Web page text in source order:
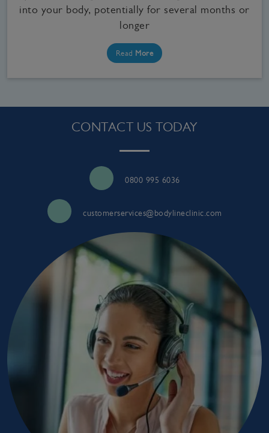
into your body, potentially for several months or
longer
Read More
CONTACT US TODAY
0800 995 6036
customerservices@bodylineclinic.com